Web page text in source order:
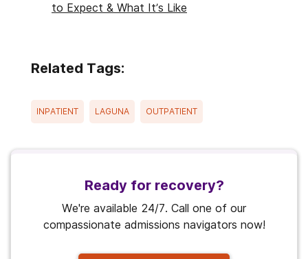
to Expect & What It’s Like
Related Tags:
INPATIENT LAGUNA OUTPATIENT
Ready for recovery?
We're available 24/7. Call one of our
compassionate admissions navigators now!